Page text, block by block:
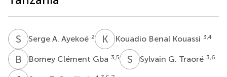
S ASerge A. Ayekoé 2 K BKouadio Benal Kouassi 3,4
B CBomey Clément Gba 3,5 S GSylvain G. Traoré 3,6